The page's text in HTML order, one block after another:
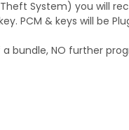
System) you will
PCM & keys will be
bundle, NO further